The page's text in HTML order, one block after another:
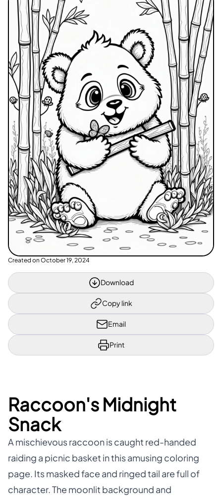
Created on October 19, 2024
Download
Copy link
Email
Print
Raccoon's Midnight
Snack
A mischievous raccoon is caught red-handed
raiding a picnic basket in this amusing coloring
page. Its masked face and ringed tail are full of
character. The moonlit background and